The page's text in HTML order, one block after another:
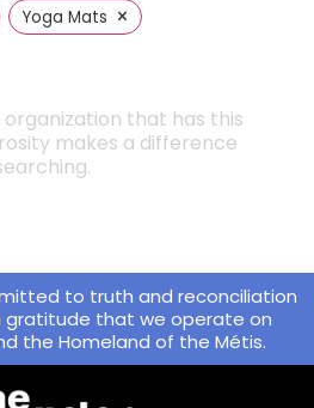
Yoga Mats ×
organization that has this
makes a difference
to truth and reconciliation
gratitude that we operate on
the Homeland of the Métis.